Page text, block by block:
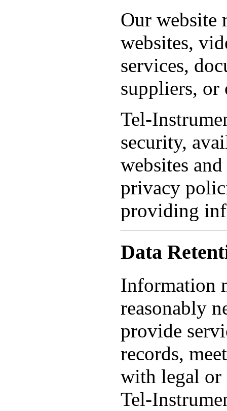
Our website
websites,
services,
suppliers, or
Tel-
security,
websites
privacy
providing
Data
Information
reasonably
provide
records,
with legal or
Tel-